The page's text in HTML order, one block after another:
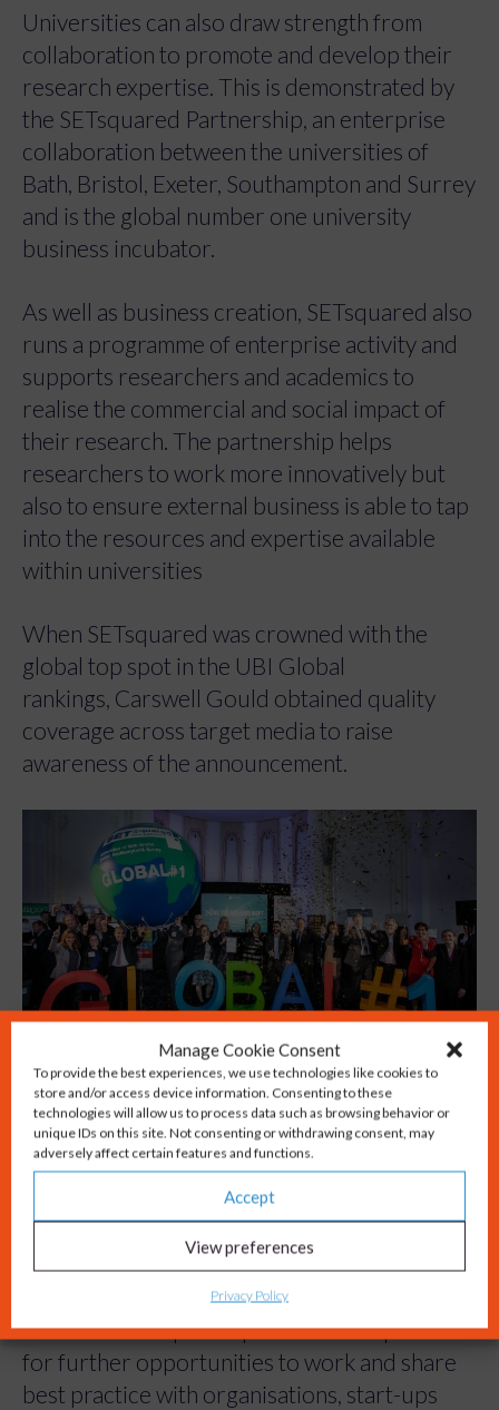
Manage Cookie Consent
To provide the best experiences, we use technologies like cookies to
store and/or access device information. Consenting to these
technologies will allow us to process data such as browsing behavior or
unique IDs on this site. Not consenting or withdrawing consent, may
adversely affect certain features and functions.
Accept
View preferences
Privacy Policy
Universities can also draw strength from
collaboration to promote and develop their
research expertise. This is demonstrated by
the SETsquared Partnership, an enterprise
collaboration between the universities of
Bath, Bristol, Exeter, Southampton and Surrey
and is the global number one university
business incubator.
As well as business creation, SETsquared also
runs a programme of enterprise activity and
supports researchers and academics to
realise the commercial and social impact of
their research. The partnership helps
researchers to work more innovatively but
also to ensure external business is able to tap
into the resources and expertise available
within universities
When SETsquared was crowned with the
global top spot in the UBI Global
rankings, Carswell Gould obtained quality
coverage across target media to raise
awareness of the announcement.
Being recognised as the top university
incubator in the world is something to be
incredibly proud of, and we wanted to ensure
that the news was shared with as many people
Building a media campaign around this
success has helped to position SETsquared
for further opportunities to work and share
best practice with organisations, start-ups